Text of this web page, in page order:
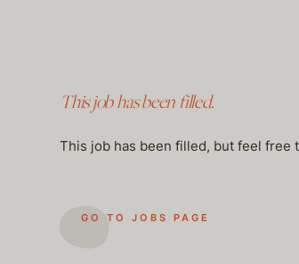
This job has been filled.
This job has been filled, but feel free
GO TO JOBS PAGE